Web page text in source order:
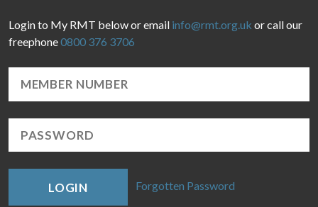
Login to My RMT below or email info@rmt.org.uk or call our
freephone0800 376 3706
LOGIN Forgotten Password